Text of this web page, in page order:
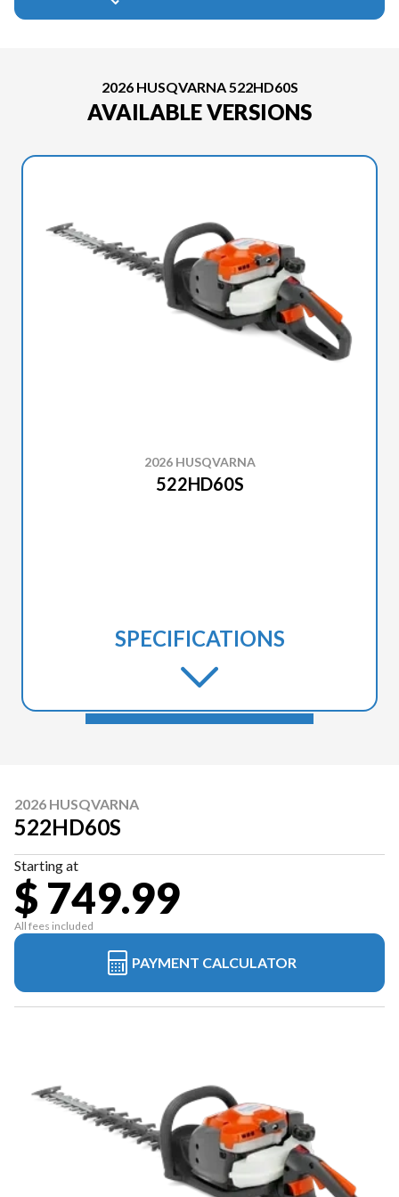
2026 HUSQVARNA 522HD60S
AVAILABLE VERSIONS
2026 HUSQVARNA
522HD60S
SPECIFICATIONS
2026 HUSQVARNA
522HD60S
Starting at
$ 749.99
All fees included
PAYMENT CALCULATOR